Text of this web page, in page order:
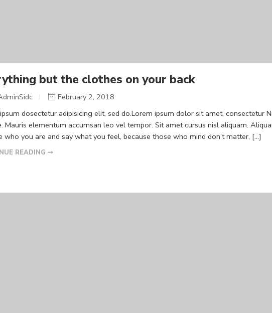
but the clothes on your back
February 2, 2018
dosectetur adipisicing elit, sed do.Lorem ipsum dolor sit amet, consectetur
Mauris elementum accumsan leo vel tempor. Sit amet cursus nisl aliquam.
who you are and say what you feel, because those who mind don’t matter, [...]
READING ➞